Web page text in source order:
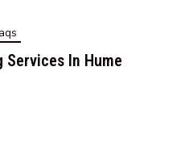
Services In Hume